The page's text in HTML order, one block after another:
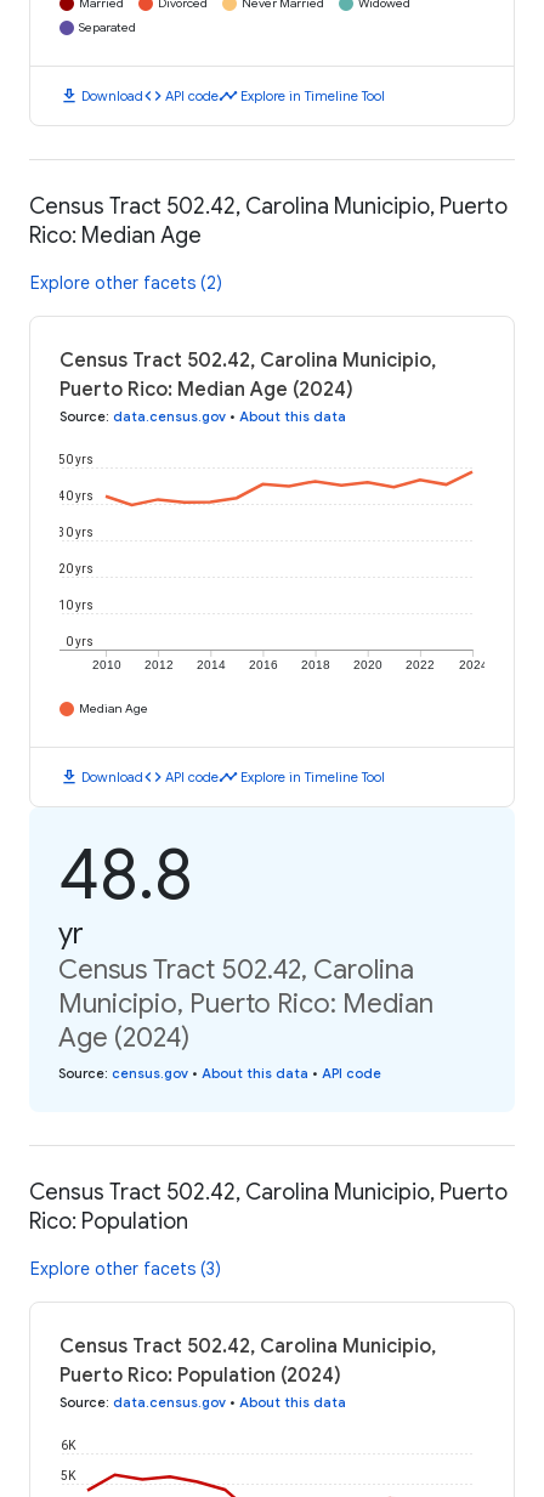
Married Divorced Never Married
Widowed
Separated
download Downloadcode API codetimeline Explore in Timeline Tool
Census Tract 502.42, Carolina Municipio, Puerto
Rico: Median Age
Explore other facets (2)
Census Tract 502.42, Carolina Municipio,
Puerto Rico: Median Age (2024)
Source: data.census.gov • About this data
2010 2012 2014 2016 2018 2020 2022 2024
0 yrs
10 yrs
20 yrs
30 yrs
40 yrs
50 yrs
Median Age
download Downloadcode API codetimeline Explore in Timeline Tool
48.8
yr
Census Tract 502.42, Carolina
Municipio, Puerto Rico: Median
Age (2024)
Source: census.gov • About this data • API code
Census Tract 502.42, Carolina Municipio, Puerto
Rico: Population
Explore other facets (3)
Census Tract 502.42, Carolina Municipio,
Puerto Rico: Population (2024)
Source: data.census.gov • About this data
5K
6K